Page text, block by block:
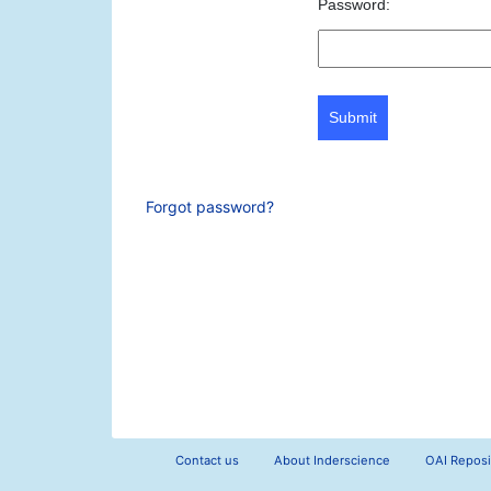
Password:
Submit
Forgot password?
Contact us About Inderscience OAI